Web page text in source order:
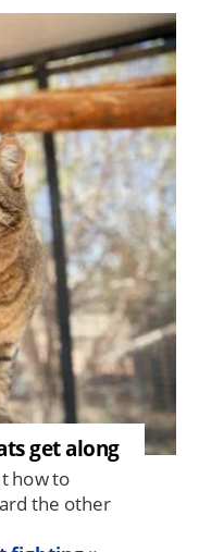
get along
how to
the other